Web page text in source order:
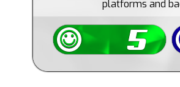
platforms and